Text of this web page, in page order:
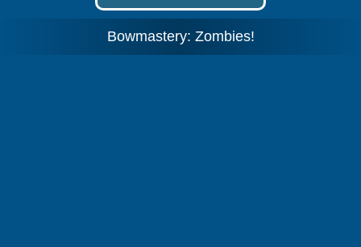
Bowmastery: Zombies!